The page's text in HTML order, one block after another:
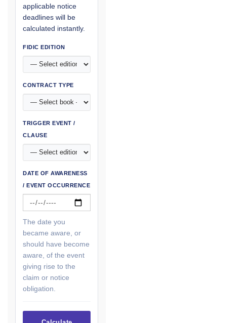
applicable notice
deadlines will be
calculated instantly.
FIDIC EDITION
CONTRACT TYPE
TRIGGER EVENT /
CLAUSE
DATE OF AWARENESS
/ EVENT OCCURRENCE
The date you
became aware, or
should have become
aware, of the event
giving rise to the
claim or notice
obligation.